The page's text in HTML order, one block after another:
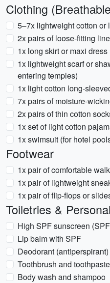
Clothing
5–7x lightweight cotton or
2x pairs of loose-fitting
1x long skirt or maxi
1x lightweight scarf or
entering temples)
1x light cotton long-
7x pairs of moisture-
2x pairs of thin cotton
1x set of light cotton
1x swimsuit (for hotel
Footwear
1x pair of comfortable
1x pair of lightweight
1x pair of flip-flops or
Toiletries &
High SPF sunscreen
Lip balm with SPF
Deodorant (antiperspirant)
Toothbrush and toothpaste
Body wash and shampoo